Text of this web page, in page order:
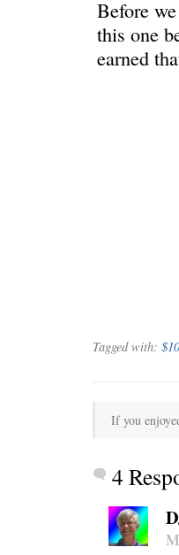
GRAND
C’EST LA
Before
this one
earned
Tagged with:
If you
4